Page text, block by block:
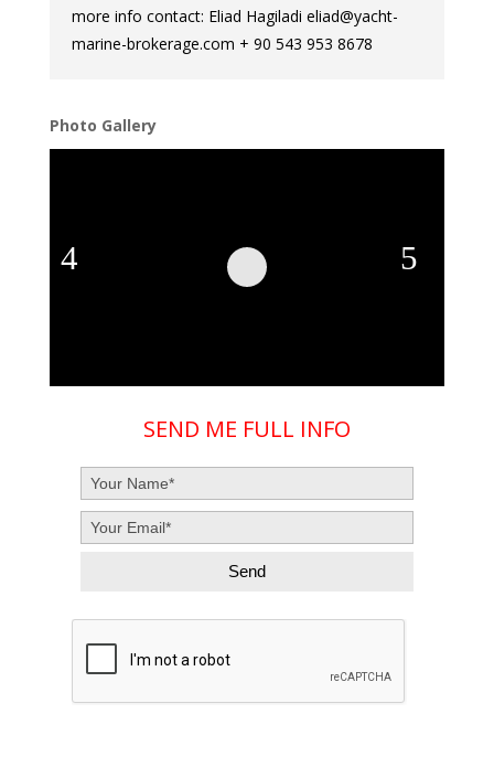
more info contact: Eliad Hagiladi eliad@yacht-
marine-brokerage.com + 90 543 953 8678
Photo Gallery
SEND ME FULL INFO